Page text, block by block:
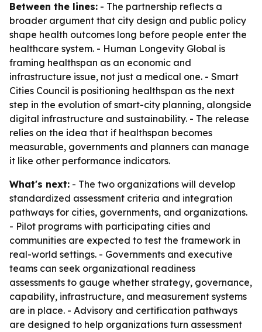
Between the lines: - The partnership reflects a
broader argument that city design and public policy
shape health outcomes long before people enter the
healthcare system. - Human Longevity Global is
framing healthspan as an economic and
infrastructure issue, not just a medical one. - Smart
Cities Council is positioning healthspan as the next
step in the evolution of smart-city planning, alongside
digital infrastructure and sustainability. - The release
relies on the idea that if healthspan becomes
measurable, governments and planners can manage
it like other performance indicators.
What's next: - The two organizations will develop
standardized assessment criteria and integration
pathways for cities, governments, and organizations.
- Pilot programs with participating cities and
communities are expected to test the framework in
real-world settings. - Governments and executive
teams can seek organizational readiness
assessments to gauge whether strategy, governance,
capability, infrastructure, and measurement systems
are in place. - Advisory and certification pathways
are designed to help organizations turn assessment